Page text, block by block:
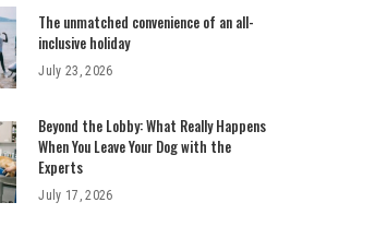
The unmatched convenience of an all-
inclusive holiday
July 23, 2026
Beyond the Lobby: What Really Happens
When You Leave Your Dog with the
Experts
July 17, 2026